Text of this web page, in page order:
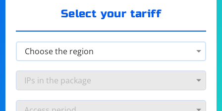
Select your tariff